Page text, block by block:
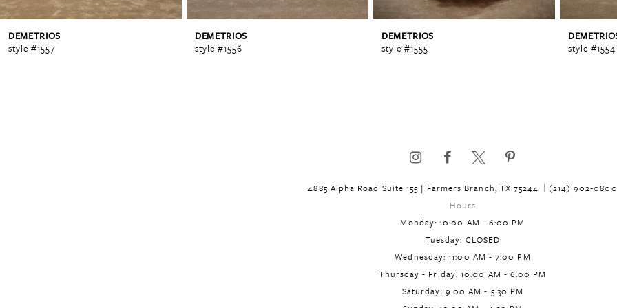
6
DEMETRIOS
style #1557
DEMETRIOS
style #1556
DEMETRIOS
style #1555
style #1554
4885 Alpha Road Suite 155 | Farmers Branch, TX 75244
(214) 902‑0800
Hours
Monday: 10:00 AM - 6:00 PM
Tuesday: CLOSED
Wednesday: 11:00 AM - 7:00 PM
Thursday - Friday: 10:00 AM - 6:00 PM
Saturday: 9:00 AM - 5:30 PM